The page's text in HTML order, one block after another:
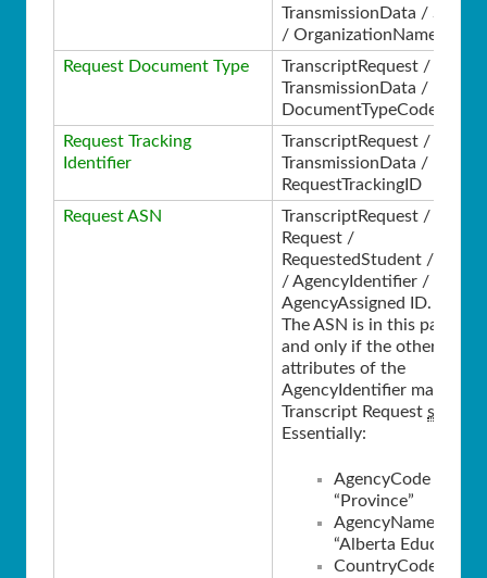
TransmissionData / Source
/ OrganizationName
Request Document Type
TranscriptRequest /
TransmissionData /
DocumentTypeCode
Request Tracking
Identifier
TranscriptRequest /
TransmissionData /
RequestTrackingID
Request ASN
TranscriptRequest /
Request /
RequestedStudent /
/ AgencyIdentifier /
AgencyAssigned ID.
The ASN is in this path if
and only if the other
attributes of the
AgencyIdentifier match the
Transcript Request spec
Essentially:
AgencyCode =
“Province”
AgencyName =
“Alberta Education”
CountryCode =